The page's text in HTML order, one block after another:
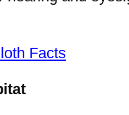
Facts